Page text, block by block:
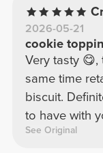
2026-05-21
cookie
Very tasty 😋,
same time
biscuit.
to have with
See Original